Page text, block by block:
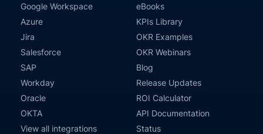
Google Workspace
Azure
Jira
Salesforce
SAP
Workday
Oracle
OKTA
View all integrations
eBooks
KPIs Library
OKR Examples
OKR Webinars
Blog
Release Updates
ROI Calculator
API Documentation
Status